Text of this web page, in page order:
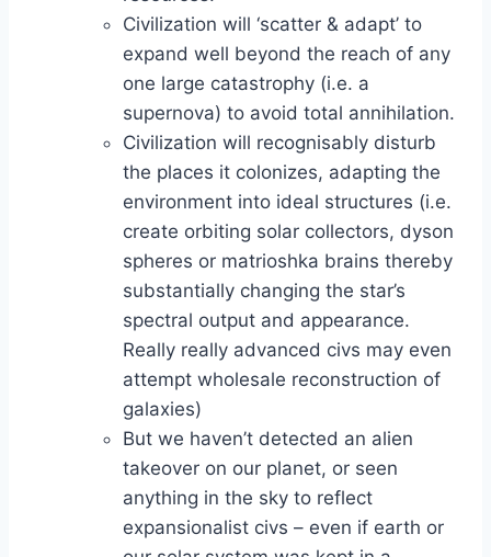
Civilization will ‘scatter & adapt’ to
expand well beyond the reach of any
one large catastrophy (i.e. a
supernova) to avoid total annihilation.
Civilization will recognisably disturb
the places it colonizes, adapting the
environment into ideal structures (i.e.
create orbiting solar collectors, dyson
spheres or matrioshka brains thereby
substantially changing the star’s
spectral output and appearance.
Really really advanced civs may even
attempt wholesale reconstruction of
galaxies)
But we haven’t detected an alien
takeover on our planet, or seen
anything in the sky to reflect
expansionalist civs – even if earth or